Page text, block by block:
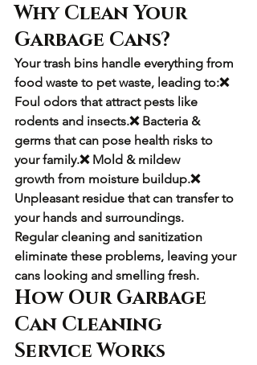
Why Clean Your
Garbage Cans?
Your trash bins handle everything from
food waste to pet waste, leading to:❌
Foul odors that attract pests like
rodents and insects.❌ Bacteria &
germs that can pose health risks to
your family.❌ Mold & mildew
growth from moisture buildup.❌
Unpleasant residue that can transfer to
your hands and surroundings.
Regular cleaning and sanitization
eliminate these problems, leaving your
cans looking and smelling fresh.
How Our Garbage
Can Cleaning
Service Works